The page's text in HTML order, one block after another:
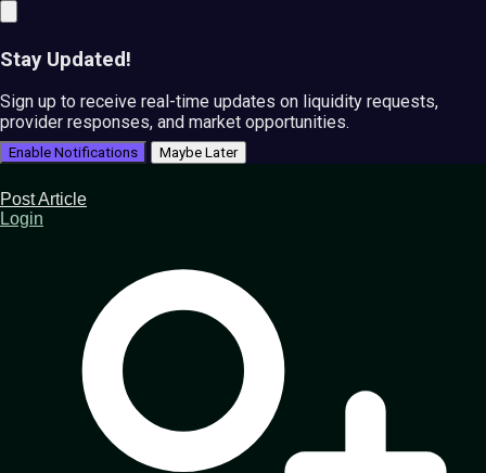
Stay Updated!
Sign up to receive real-time updates on liquidity requests,
provider responses, and market opportunities.
Enable Notifications Maybe Later
Post Article
Login